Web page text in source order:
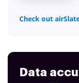
Check out
Data